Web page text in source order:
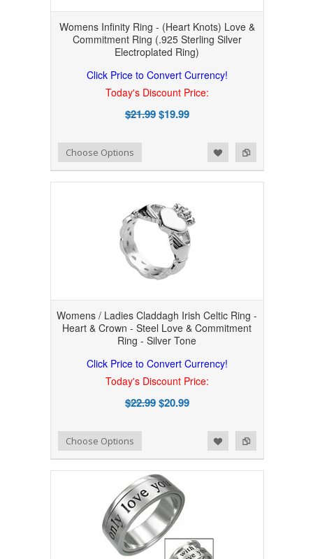
Womens Infinity Ring - (Heart Knots) Love &
Commitment Ring (.925 Sterling Silver
Electroplated Ring)
Click Price to Convert Currency!
Today's Discount Price:
$21.99$19.99
Add to Compare
Add to WishlistChoose Options
Womens / Ladies Claddagh Irish Celtic Ring -
Heart & Crown - Steel Love & Commitment
Ring - Silver Tone
Click Price to Convert Currency!
Today's Discount Price:
$22.99$20.99
Add to Compare
Add to WishlistChoose Options